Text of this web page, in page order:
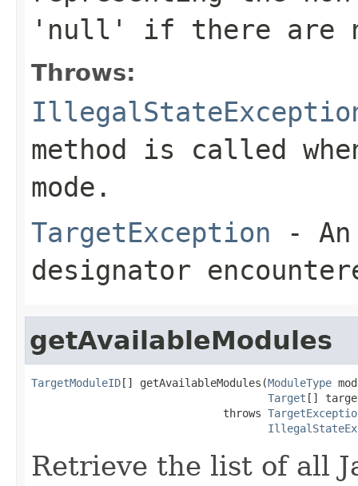
'null' if there are
Throws:
method is called
mode.
TargetException -
designator
getAvailableModules
TargetModuleID[] getAvailableModules(ModuleType
Target []
                              throws
Retrieve the list of all